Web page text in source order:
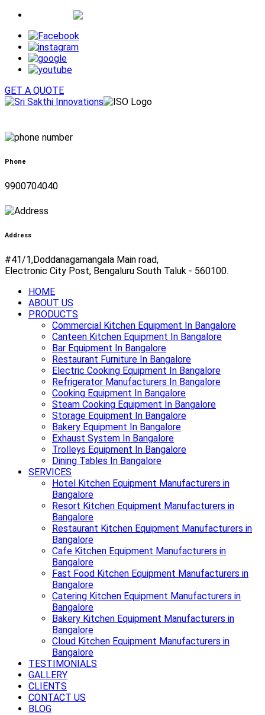
GET A QUOTE
Phone
9900704040
Address
#41/1,Doddanagamangala Main road,
Electronic City Post, Bengaluru South Taluk - 560100.
HOME
ABOUT US
PRODUCTS
Commercial Kitchen Equipment In Bangalore
Canteen Kitchen Equipment In Bangalore
Bar Equipment In Bangalore
Restaurant Furniture In Bangalore
Electric Cooking Equipment In Bangalore
Refrigerator Manufacturers In Bangalore
Cooking Equipment In Bangalore
Steam Cooking Equipment In Bangalore
Storage Equipment In Bangalore
Bakery Equipment In Bangalore
Exhaust System In Bangalore
Trolleys Equipment In Bangalore
Dining Tables In Bangalore
SERVICES
Hotel Kitchen Equipment Manufacturers in
Bangalore
Resort Kitchen Equipment Manufacturers in
Bangalore
Restaurant Kitchen Equipment Manufacturers in
Bangalore
Cafe Kitchen Equipment Manufacturers in
Bangalore
Fast Food Kitchen Equipment Manufacturers in
Bangalore
Catering Kitchen Equipment Manufacturers in
Bangalore
Bakery Kitchen Equipment Manufacturers in
Bangalore
Cloud Kitchen Equipment Manufacturers in
Bangalore
TESTIMONIALS
GALLERY
CLIENTS
CONTACT US
BLOG